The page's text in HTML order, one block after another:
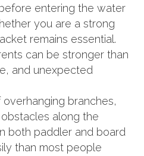
entering the water
you are a strong
remains essential.
can be stronger than
and unexpected
branches,
along the
both paddler and board
than most people